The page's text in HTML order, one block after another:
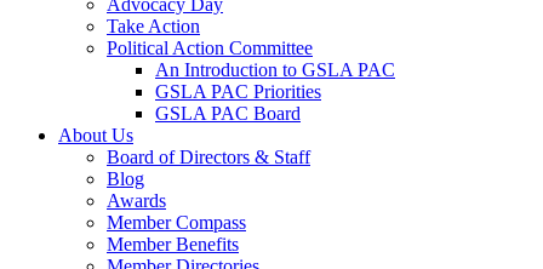
Advocacy Day
Take Action
Political Action Committee
An Introduction to GSLA PAC
GSLA PAC Priorities
GSLA PAC Board
About Us
Board of Directors & Staff
Blog
Awards
Member Compass
Member Benefits